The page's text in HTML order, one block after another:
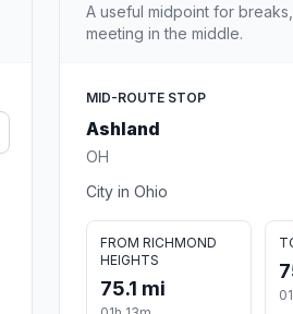
A useful midpoint for
meeting in the middle.
MID-ROUTE STOP
Ashland
OH
City in Ohio
FROM RICHMOND
HEIGHTS
75.1 mi